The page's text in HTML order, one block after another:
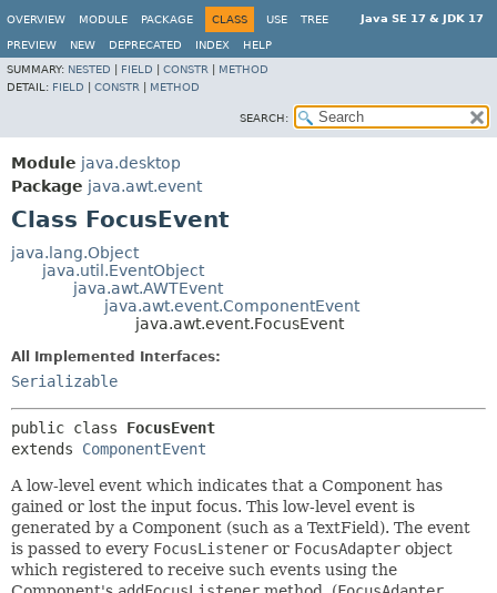
Java SE 17 & JDK 17
OVERVIEW MODULE PACKAGE CLASS USE TREE
PREVIEW NEW DEPRECATED INDEX
HELP
SUMMARY: NESTED FIELD CONSTR
METHOD
DETAIL: FIELD CONSTR METHOD
SEARCH:
Module java.desktop
Package java.awt.event
Class FocusEvent
java.lang.Object
java.util.EventObject
java.awt.AWTEvent
java.awt.event.ComponentEvent
java.awt.event.FocusEvent
All Implemented Interfaces:
Serializable
public class FocusEvent
extends ComponentEvent
A low-level event which indicates that a Component has
gained or lost the input focus. This low-level event is
generated by a Component (such as a TextField). The event
is passed to every FocusListener or FocusAdapter object
which registered to receive such events using the